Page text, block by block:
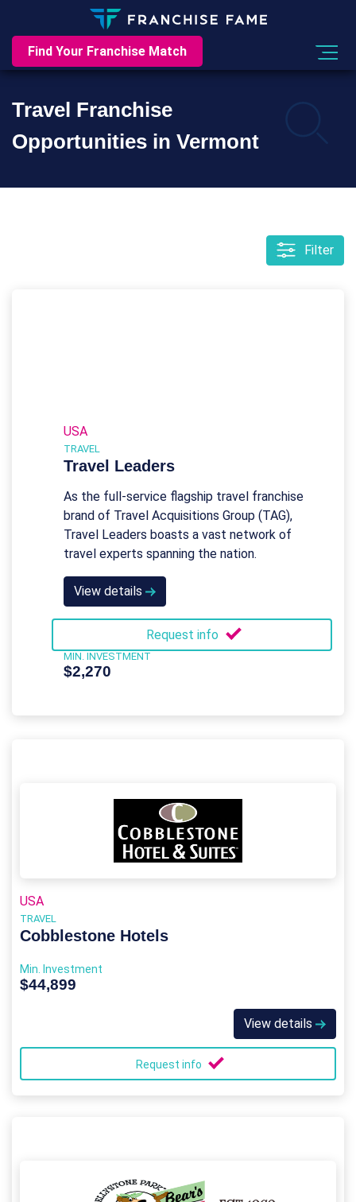
Find Your Franchise Match
Travel Franchise
Opportunities in Vermont
Filter
USA
TRAVEL
Travel Leaders
As the full-service flagship travel franchise
brand of Travel Acquisitions Group (TAG),
Travel Leaders boasts a vast network of
travel experts spanning the nation.
View details
Request info
MIN. INVESTMENT
$2,270
USA
TRAVEL
Cobblestone Hotels
Min. Investment
$44,899
View details
Request info